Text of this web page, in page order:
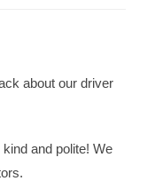
about our driver
and polite! We